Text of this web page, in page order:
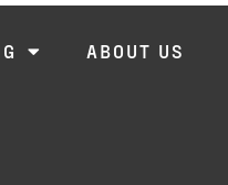
ABOUT US